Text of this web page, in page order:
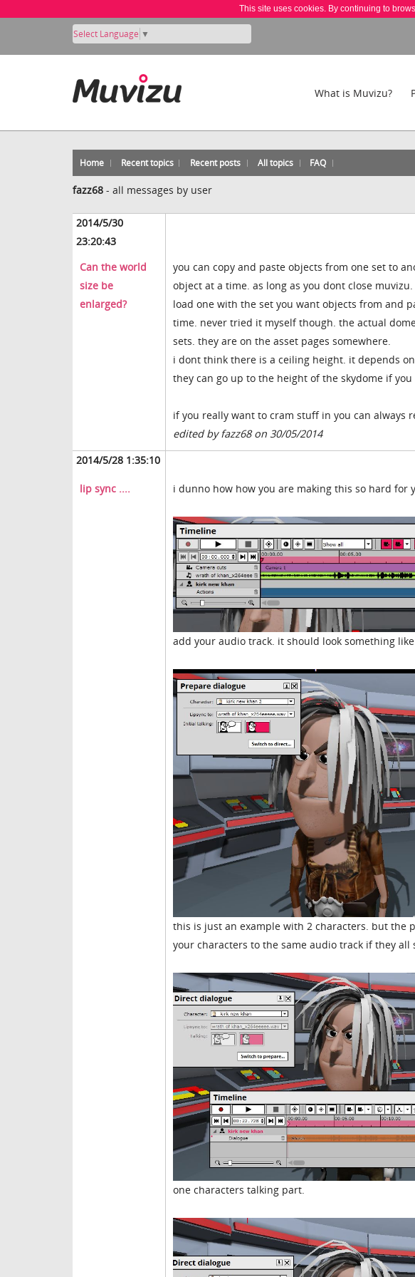
This site uses cookies. By continuing to
Select Language ▼
What is Muvizu?
Home Recent topics Recent posts All topics FAQ
fazz68 - all messages by user
2014/5/30
23:20:43
Can the world
size be
enlarged?
you can copy and paste objects from one set to
object at a time. as long as you dont close
load one with the set you want objects from and
time. never tried it myself though. the actual
sets. they are on the asset pages somewhere.
i dont think there is a ceiling height. it depends
they can go up to the height of the skydome if
if you really want to cram stuff in you can always
edited by fazz68 on 30/05/2014
2014/5/28 1:35:10
lip sync .... i dunno how how you are making this so hard for
add your audio track. it should look something like
this is just an example with 2 characters. but the
your characters to the same audio track if they all
one characters talking part.